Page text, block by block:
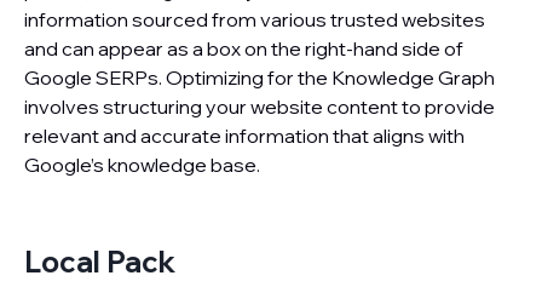
information sourced from various trusted websites
and can appear as a box on the right-hand side of
Google SERPs. Optimizing for the Knowledge Graph
involves structuring your website content to provide
relevant and accurate information that aligns with
Google’s knowledge base.
Local Pack